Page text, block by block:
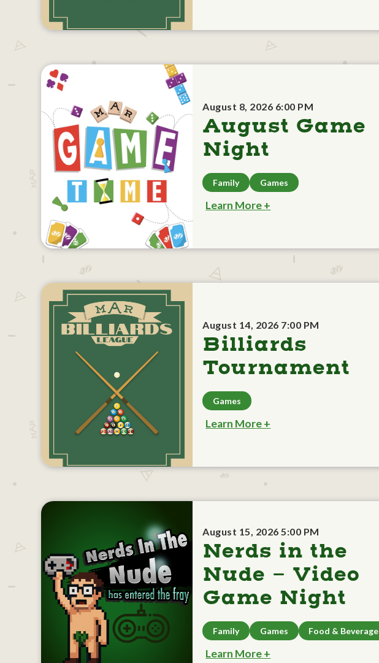
August 8, 2026 6:00 PM
August Game
Night
Family Games
Learn More +
August 14, 2026 7:00 PM
Billiards
Tournament
Games
Learn More +
August 15, 2026 5:00 PM
Nerds in the
Nude - Video
Game Night
Family Games Food & Beverage
Learn More +